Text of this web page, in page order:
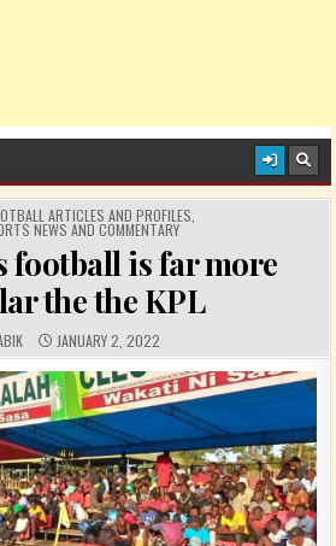
ARTICLES AND PROFILES
NEWS AND COMMENTARY
football is far more
the the KPL
PUBLISHED DATE:
JANUARY 2, 2022